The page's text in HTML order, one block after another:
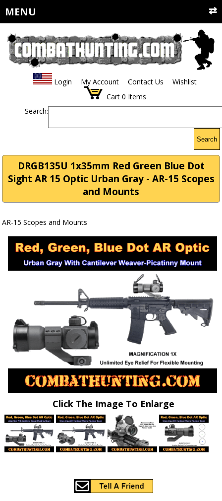
MENU
Login My Account Contact Us
Wishlist
Cart 0 Items
Search:
Search
DRGB135U 1x35mm Red Green Blue Dot
Sight AR 15 Optic Urban Gray - AR-15 Scopes
and Mounts
AR-15 Scopes and Mounts
Click The Image To Enlarge